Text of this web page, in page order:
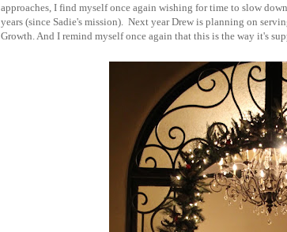
approaches, I find myself once again wishing for time to slow
years (since Sadie's mission). Next year Drew is planning on
Growth. And I remind myself once again that this is the way it's